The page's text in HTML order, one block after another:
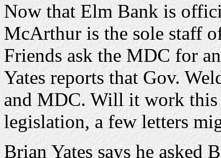
Now that Elm Bank is
McArthur is the sole staff
Friends ask the MDC for
Yates reports that Gov.
and MDC. Will it work
legislation, a few letters
Brian Yates says he asked